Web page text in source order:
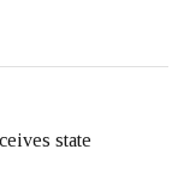
state